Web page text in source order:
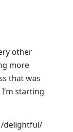
other
more
that was
starting
/delightful/